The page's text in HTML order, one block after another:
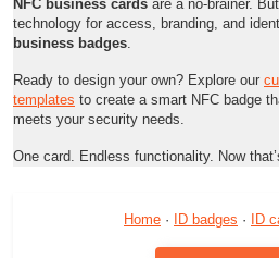
NFC business cards are a no-brainer.
technology for access, branding, and
business badges.
Ready to design your own? Explore our
templates to create a smart NFC badge
meets your security needs.
One card. Endless functionality. Now
Home · ID badges · ID